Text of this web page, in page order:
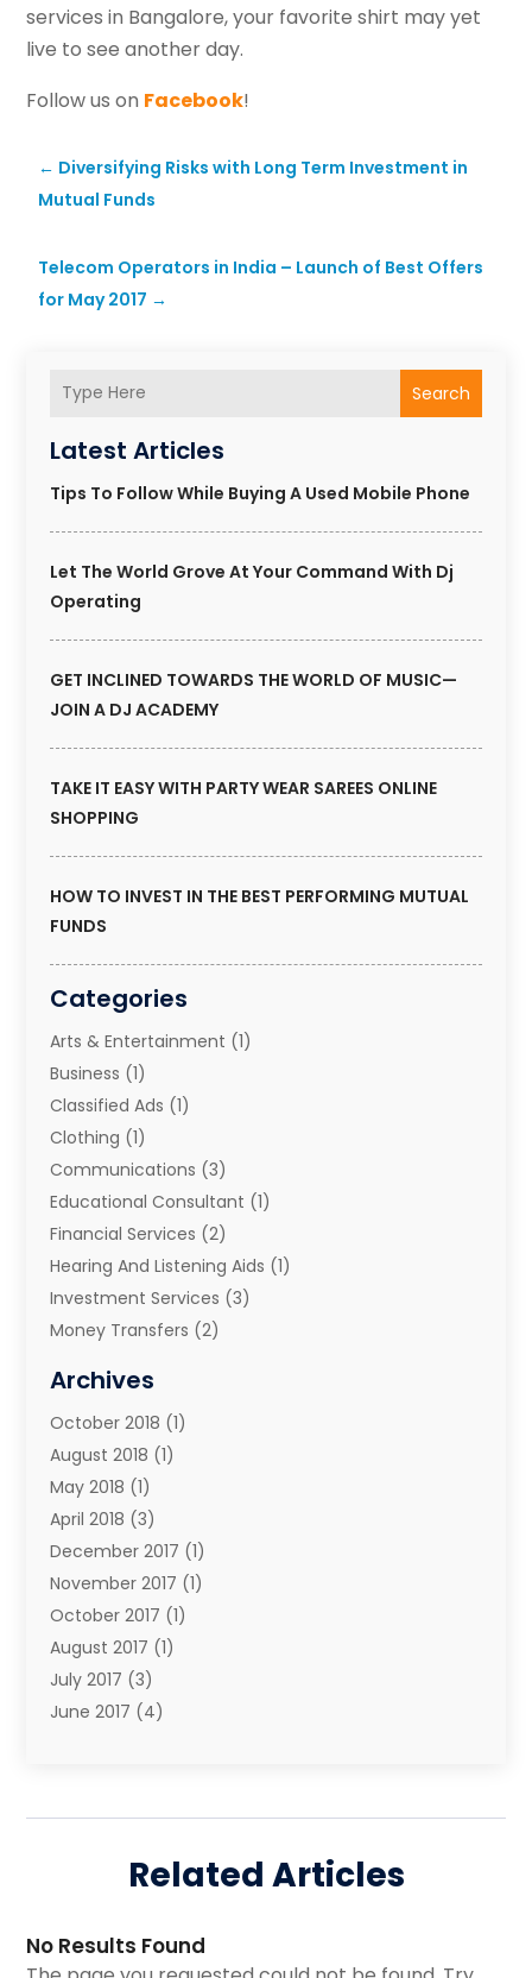
Search
Latest Articles
Tips To Follow While Buying A Used Mobile Phone
Let The World Grove At Your Command With Dj
Operating
GET INCLINED TOWARDS THE WORLD OF MUSIC—
JOIN A DJ ACADEMY
TAKE IT EASY WITH PARTY WEAR SAREES ONLINE
SHOPPING
HOW TO INVEST IN THE BEST PERFORMING MUTUAL
FUNDS
Categories
Arts & Entertainment (1)
Business (1)
Classified Ads (1)
Clothing (1)
Communications (3)
Educational Consultant (1)
Financial Services (2)
Hearing And Listening Aids (1)
Investment Services (3)
Money Transfers (2)
Printing Services
Real Estate Services
Shopping & Fashion
Transport & Freight Forwarding
Wedding Accessories
Wedding Decoration
Archives
October 2018 (1)
August 2018 (1)
May 2018 (1)
April 2018 (3)
December 2017 (1)
November 2017 (1)
October 2017 (1)
August 2017 (1)
July 2017 (3)
June 2017 (4)
October 2016(1)
May 2016(1)
March 2016(2)
services in Bangalore, your favorite shirt may yet
live to see another day.
Follow us on Facebook!
← Diversifying Risks with Long Term Investment in
Mutual Funds
Telecom Operators in India – Launch of Best Offers
for May 2017 →
Related Articles
No Results Found